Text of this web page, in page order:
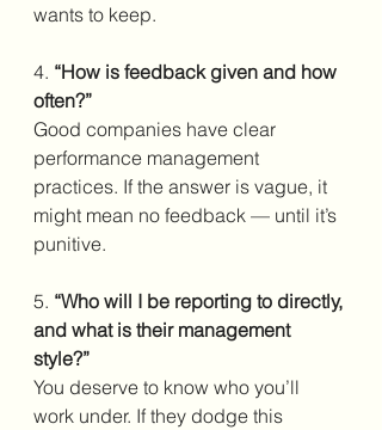
wants to keep.
4. “How is feedback given and how
often?”
Good companies have clear
performance management
practices. If the answer is vague, it
might mean no feedback — until it’s
punitive.
5. “Who will I be reporting to directly,
and what is their management
style?”
You deserve to know who you’ll
work under. If they dodge this